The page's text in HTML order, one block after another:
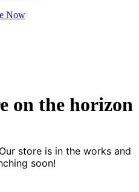
Now
on the horizon
store is in the works and
soon!